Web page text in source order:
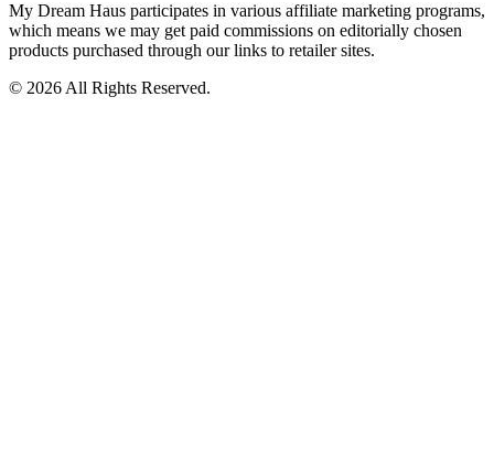
My Dream Haus participates in various affiliate marketing programs,
which means we may get paid commissions on editorially chosen
products purchased through our links to retailer sites.
© 2026 All Rights Reserved.